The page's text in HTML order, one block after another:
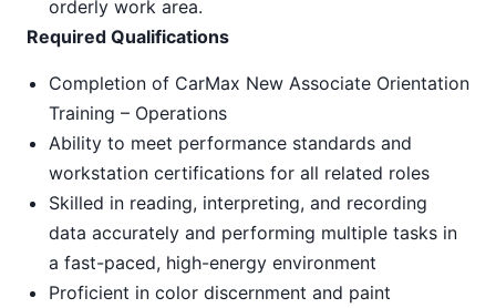
orderly work area.
Required Qualifications
Completion of CarMax New Associate Orientation
Training – Operations
Ability to meet performance standards and
workstation certifications for all related roles
Skilled in reading, interpreting, and recording
data accurately and performing multiple tasks in
a fast-paced, high-energy environment
Proficient in color discernment and paint